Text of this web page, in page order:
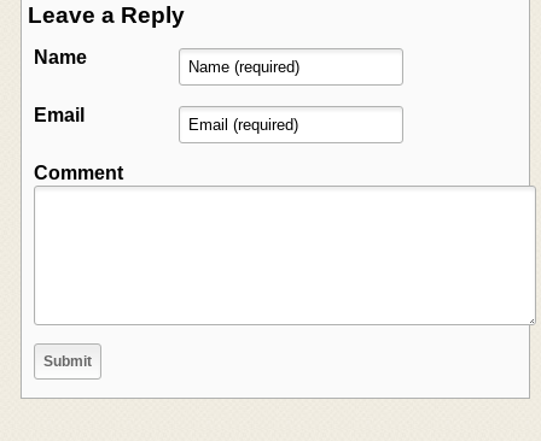
Leave a Reply
Name
Email
Comment